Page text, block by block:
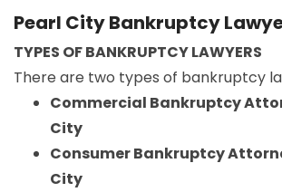
Pearl City Bankruptcy
TYPES OF BANKRUPTCY LAWYERS
There are two types of bankruptcy
Commercial Bankruptcy
City
Consumer Bankruptcy
City